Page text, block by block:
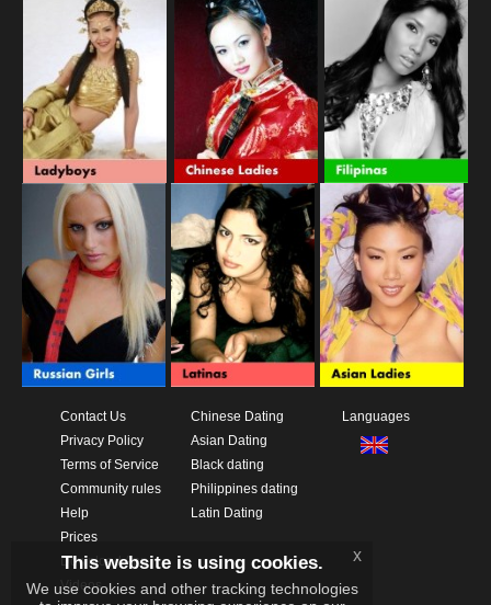
Contact Us
Privacy Policy
Terms of Service
Community rules
Help
Prices
Download App
Videos
Chinese Dating
Asian Dating
Black dating
Philippines dating
Latin Dating
Languages
This website is using cookies.
We use cookies and other tracking technologies
x